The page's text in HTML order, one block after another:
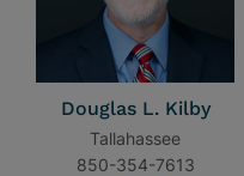
Douglas L. Kilby
Tallahassee
850-354-7613